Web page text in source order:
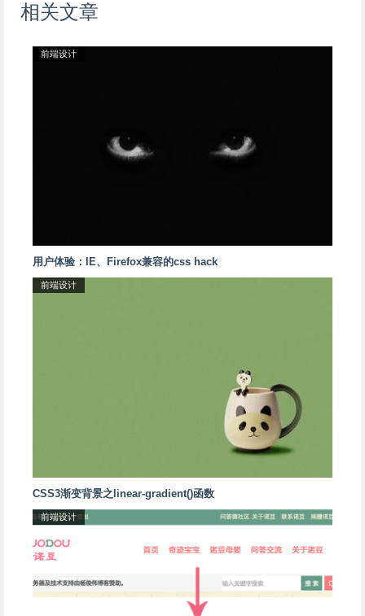
相关文章
前端设计
用户体验：IE、Firefox兼容的css hack
前端设计
CSS3渐变背景之linear-gradient()函数
前端设计